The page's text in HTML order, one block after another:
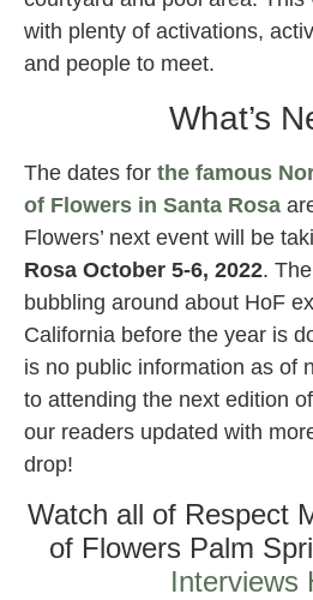
with plenty of activations,
and people to meet.
What’s
The dates for the famous
of Flowers in Santa Rosa
Flowers’ next event will be
Rosa October 5-6, 2022.
bubbling around about HoF
California before the year is
is no public information as of
to attending the next edition
our readers updated with
drop!
Watch all of Respect
of Flowers Palm
Interviews